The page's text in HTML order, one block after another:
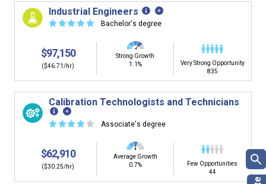
building. You'll then be presented below with jobs that
have similar job skills or job duties to your dream job but
typically pay less.
Industrial Engineers
☆☆☆☆☆ Bachelor's degree
$97,150
($46.71/hr)
Strong Growth
1.1%
Very Strong Opportunity
835
Calibration Technologists and Technicians
☆☆☆☆ ☆ Associate's degree
$62,910
($30.25/hr)
Average Growth
0.7%
Few Opportunities
44